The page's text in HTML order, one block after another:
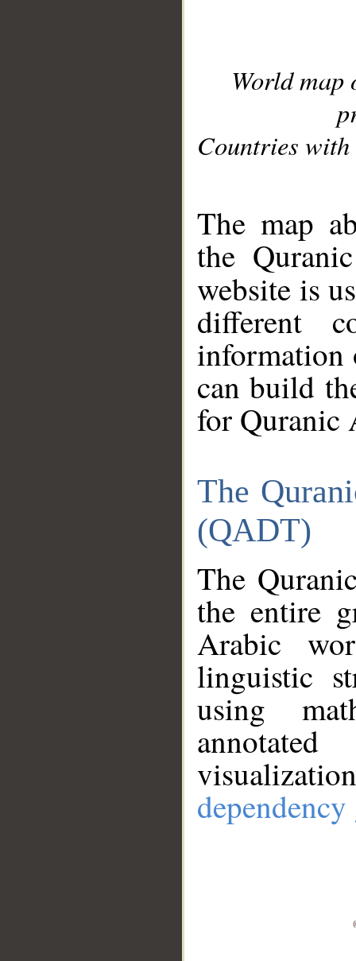
World
Countries with
The map
the
website is
different
information
can build
for Quranic
The
(QADT)
The
the entire
Arabic
linguistic
using